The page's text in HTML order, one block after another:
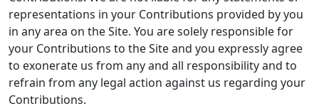
representations in your Contributions provided by you
in any area on the Site. You are solely responsible for
your Contributions to the Site and you expressly agree
to exonerate us from any and all responsibility and to
refrain from any legal action against us regarding your
Contributions.